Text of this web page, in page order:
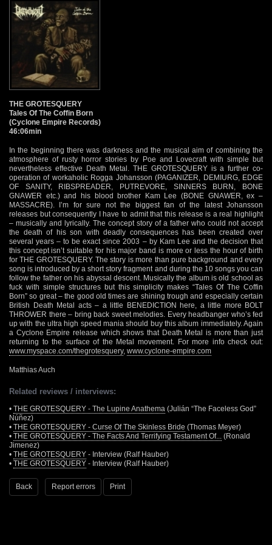
THE GROTESQUERY
Tales Of The Coffin Born
(Cyclone Empire Records)
46:06min
In the beginning there was darkness and the musical aim of combining the
atmosphere of rusty horror stories by Poe and Lovecraft with simple but
nevertheless effective Death Metal. THE GROTESQUERY is a further co-
operation of workaholic Rogga Johansson (PAGANIZER, DEMIURG, EDGE
OF SANITY, RIBSPREADER, PUTREVORE, SINNERS BURN, BONE
GNAWER etc.) and his blood brother Kam Lee (BONE GNAWER, ex –
MASSACRE). I’m for sure not the biggest fan of the latest Johansson
releases but consequently I have to admit that this release is a real highlight
– musically and lyrically. The concept story of a father who could not accept
the death of his son with deadly consequences has been created over
several years – to be exact since 2003 – by Kam Lee and the decision that
this concept isn’t suitable for his major band is more or less the hour of birth
for THE GROTESQUERY. The story is more than pure background and every
song is introduced by a short story fragment and during the 10 songs you can
follow the father on his abyssal descent. Musically the album is old school as
fuck with simple structures but this simplicity makes “Tales Of The Coffin
Born” so great – the good old times are shining trough and especially certain
British Death Metal acts – a little BENEDICTION here, a little more BOLT
THROWER there – bring back sweet melodies. Every headbanger who’s fed
up with the ultra high speed mania should buy this album immediately. Again
a Cyclone Empire release which shows that Death Metal is more than just
returning to the surface of the Metal movement. For more info check out:
www.myspace.com/thegrotesquery, www.cyclone-empire.com
Matthias Auch
Related reviews / interviews:
• THE GROTESQUERY - The Lupine Anathema (Julián “The Faceless God”
Núñez)
• THE GROTESQUERY - Curse Of The Skinless Bride (Thomas Meyer)
• THE GROTESQUERY - The Facts And Terrifying Testament Of...
(Ronald
Jimenez)
• THE GROTESQUERY - Interview (Ralf Hauber)
• THE GROTESQUERY - Interview (Ralf Hauber)
Back Report errors Print